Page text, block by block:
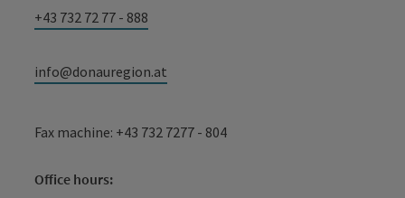
+43 732 72 77 - 888
info@donauregion.at
Fax machine: +43 732 7277 - 804
Office hours: